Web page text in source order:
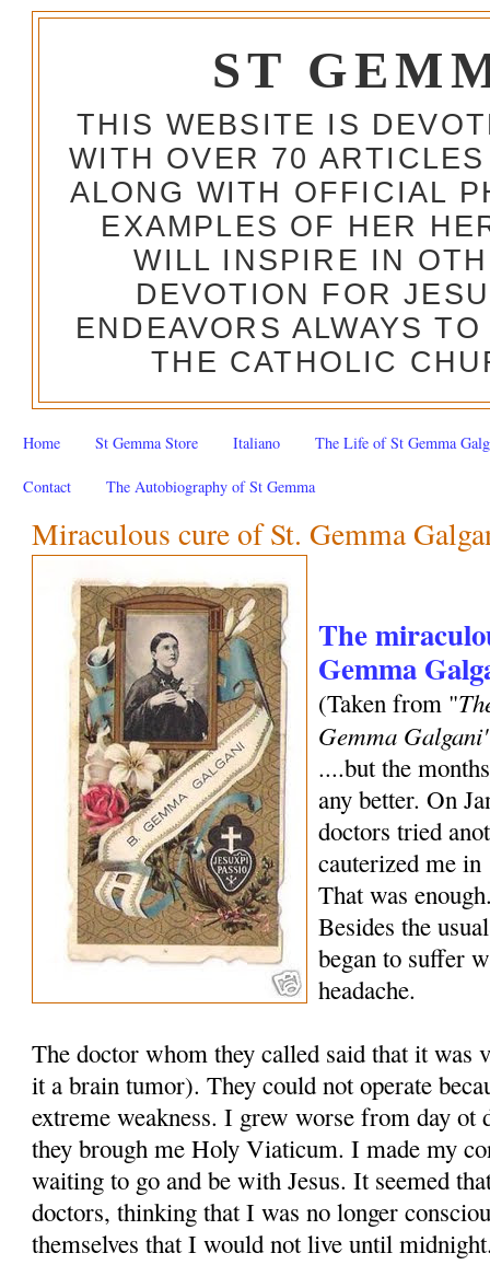
ST
THIS WEBSITE IS
WITH OVER 70
ALONG WITH OFFICIAL
EXAMPLES OF HER
WILL INSPIRE IN
DEVOTION FOR
ENDEAVORS ALWAYS
THE CATHOLIC
Home St Gemma Store Italiano The Life of St Gemma
Contact The Autobiography of St Gemma
Miraculous cure of St. Gemma
The
Gemma
(Taken from "
Gemma
....but the
any better. On
doctors tried
cauterized me in
That was
Besides the
began to suffer
headache.
The doctor whom they called said that it was
it a brain tumor). They could not operate
extreme weakness. I grew worse from day ot
they brough me Holy Viaticum. I made my
waiting to go and be with Jesus. It seemed
doctors, thinking that I was no longer
themselves that I would not live until